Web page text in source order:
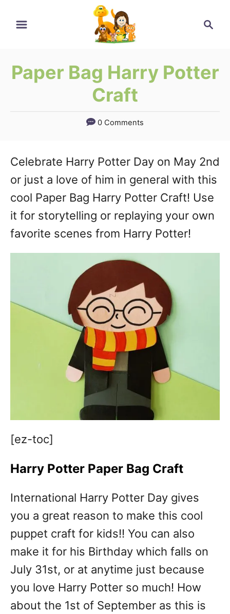
Search
Paper Bag Harry Potter
Craft
0 Comments
Celebrate Harry Potter Day on May 2nd
or just a love of him in general with this
cool Paper Bag Harry Potter Craft! Use
it for storytelling or replaying your own
favorite scenes from Harry Potter!
[ez-toc]
Harry Potter Paper Bag Craft
International Harry Potter Day gives
you a great reason to make this cool
puppet craft for kids!! You can also
make it for his Birthday which falls on
July 31st, or at anytime just because
you love Harry Potter so much! How
about the 1st of September as this is